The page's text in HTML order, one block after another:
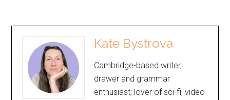
Kate Bystrova
Cambridge-based writer,
drawer and grammar
enthusiast; lover of sci-fi, video